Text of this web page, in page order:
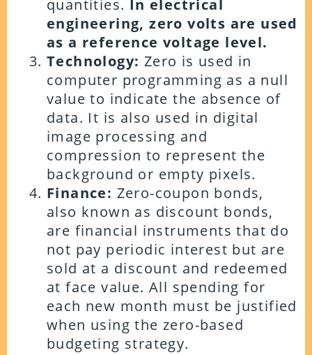
quantities.
In electrical
engineering, zero volts are used
as a reference voltage level.
Technology: Zero is used in
computer programming as a null
value to indicate the absence of
data. It is also used in digital
image processing and
compression to represent the
background or empty pixels.
Finance: Zero-coupon bonds,
also known as discount bonds,
are financial instruments that do
not pay periodic interest but are
sold at a discount and redeemed
at face value. All spending for
each new month must be justified
when using the zero-based
budgeting strategy.